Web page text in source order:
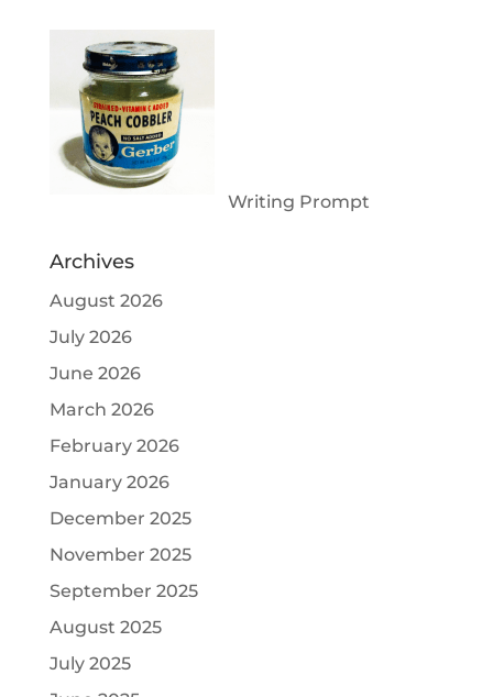
Writing Prompt
Archives
August 2026
July 2026
June 2026
March 2026
February 2026
January 2026
December 2025
November 2025
September 2025
August 2025
July 2025